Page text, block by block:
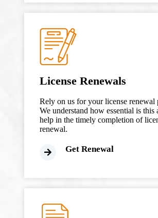
License Renewals
Rely on us for your license renewal
We understand how essential is this
help in the timely completion of
renewal.
Get Renewal